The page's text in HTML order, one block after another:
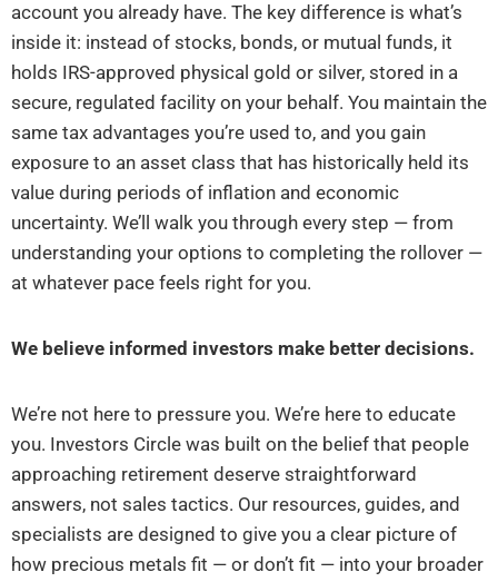
account you already have. The key difference is what’s
inside it: instead of stocks, bonds, or mutual funds, it
holds IRS-approved physical gold or silver, stored in a
secure, regulated facility on your behalf. You maintain the
same tax advantages you’re used to, and you gain
exposure to an asset class that has historically held its
value during periods of inflation and economic
uncertainty. We’ll walk you through every step — from
understanding your options to completing the rollover —
at whatever pace feels right for you.
We believe informed investors make better decisions.
We’re not here to pressure you. We’re here to educate
you. Investors Circle was built on the belief that people
approaching retirement deserve straightforward
answers, not sales tactics. Our resources, guides, and
specialists are designed to give you a clear picture of
how precious metals fit — or don’t fit — into your broader